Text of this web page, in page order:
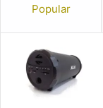
Popular